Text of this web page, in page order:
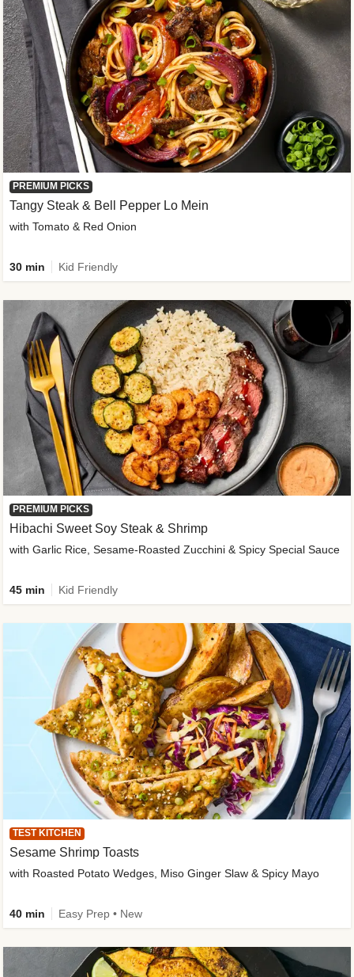
PREMIUM PICKS
Tangy Steak & Bell Pepper Lo Mein
with Tomato & Red Onion
30 min Kid Friendly
PREMIUM PICKS
Hibachi Sweet Soy Steak & Shrimp
with Garlic Rice, Sesame-Roasted Zucchini & Spicy Special Sauce
45 min Kid Friendly
TEST KITCHEN
Sesame Shrimp Toasts
with Roasted Potato Wedges, Miso Ginger Slaw & Spicy Mayo
40 min Easy Prep • New